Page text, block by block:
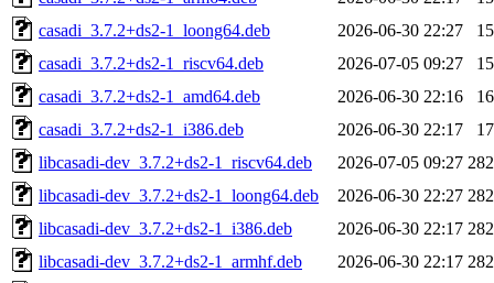
casadi_3.7.2+ds2-1_loong64.deb
2026-06-30 22:27
casadi_3.7.2+ds2-1_riscv64.deb
2026-07-05 09:27
casadi_3.7.2+ds2-1_amd64.deb
2026-06-30 22:16
casadi_3.7.2+ds2-1_i386.deb
2026-06-30 22:17
libcasadi-dev_3.7.2+ds2-1_riscv64.deb
2026-07-05 09:27
libcasadi-dev_3.7.2+ds2-1_loong64.deb
2026-06-30 22:27
libcasadi-dev_3.7.2+ds2-1_i386.deb
2026-06-30 22:17
libcasadi-dev_3.7.2+ds2-1_armhf.deb
2026-06-30 22:17